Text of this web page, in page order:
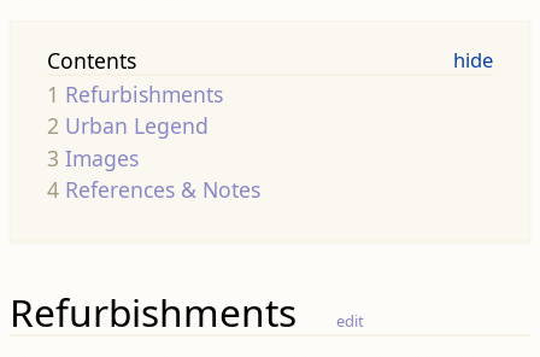
Contents
1 Refurbishments
2 Urban Legend
3 Images
4 References & Notes
Refurbishments edit